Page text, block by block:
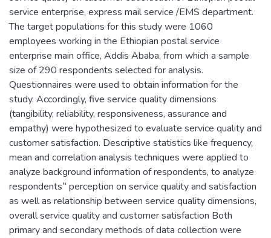
service enterprise, express mail service /EMS department.
The target populations for this study were 1060
employees working in the Ethiopian postal service
enterprise main office, Addis Ababa, from which a sample
size of 290 respondents selected for analysis.
Questionnaires were used to obtain information for the
study. Accordingly, five service quality dimensions
(tangibility, reliability, responsiveness, assurance and
empathy) were hypothesized to evaluate service quality and
customer satisfaction. Descriptive statistics like frequency,
mean and correlation analysis techniques were applied to
analyze background information of respondents, to analyze
respondents‟ perception on service quality and satisfaction
as well as relationship between service quality dimensions,
overall service quality and customer satisfaction Both
primary and secondary methods of data collection were